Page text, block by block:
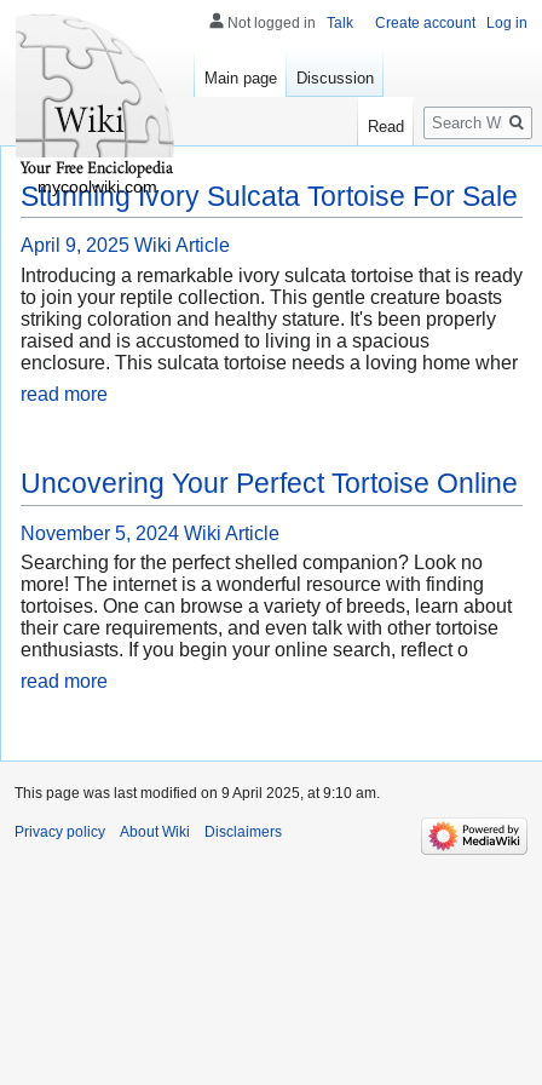
Stunning Ivory Sulcata Tortoise For Sale
April 9, 2025 Wiki Article
Introducing a remarkable ivory sulcata tortoise that is ready
to join your reptile collection. This gentle creature boasts
striking coloration and healthy stature. It's been properly
raised and is accustomed to living in a spacious
enclosure. This sulcata tortoise needs a loving home wher
read more
Uncovering Your Perfect Tortoise Online
November 5, 2024 Wiki Article
Searching for the perfect shelled companion? Look no
more! The internet is a wonderful resource with finding
tortoises. One can browse a variety of breeds, learn about
their care requirements, and even talk with other tortoise
enthusiasts. If you begin your online search, reflect o
read more
Not logged in Talk Create account Log in
Main page Discussion
Read
Search
mycoolwiki.com
This page was last modified on 9 April 2025, at 9:10 am.
Privacy policy About Wiki Disclaimers